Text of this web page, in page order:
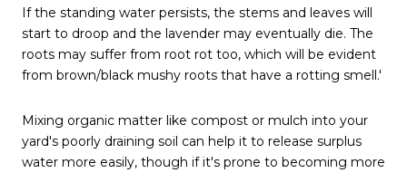
If the standing water persists, the stems and leaves will
start to droop and the lavender may eventually die. The
roots may suffer from root rot too, which will be evident
from brown/black mushy roots that have a rotting smell.'
Mixing organic matter like compost or mulch into your
yard's poorly draining soil can help it to release surplus
water more easily, though if it's prone to becoming more